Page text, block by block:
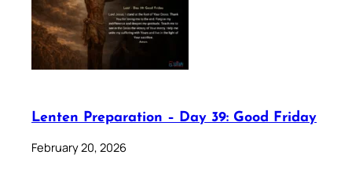
Lenten Preparation – Day 39: Good Friday
February 20, 2026